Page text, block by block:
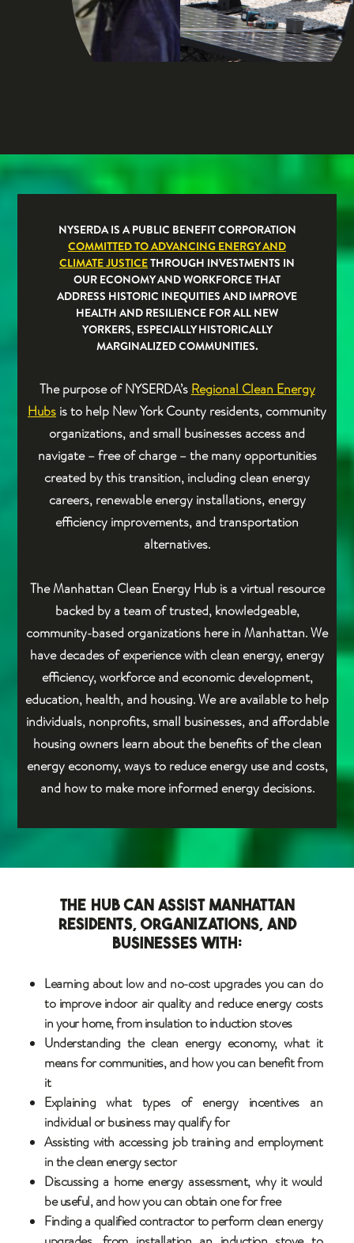
NYSERDA IS A PUBLIC BENEFIT CORPORATION
COMMITTED TO ADVANCING ENERGY AND
CLIMATE JUSTICETHROUGH INVESTMENTS IN
OUR ECONOMY AND WORKFORCE THAT
ADDRESS HISTORIC INEQUITIES AND IMPROVE
HEALTH AND RESILIENCE FOR ALL NEW
YORKERS, ESPECIALLY HISTORICALLY
MARGINALIZED COMMUNITIES.
The purpose of NYSERDA’s Regional Clean Energy
Hubs is to help New York County residents, community
organizations, and small businesses access and
navigate – free of charge – the many opportunities
created by this transition, including clean energy
careers, renewable energy installations, energy
efficiency improvements, and transportation
alternatives.
The Manhattan Clean Energy Hub is a virtual resource
backed by a team of trusted, knowledgeable,
community-based organizations here in Manhattan. We
have decades of experience with clean energy, energy
efficiency, workforce and economic development,
education, health, and housing. We are available to help
individuals, nonprofits, small businesses, and affordable
housing owners learn about the benefits of the clean
energy economy, ways to reduce energy use and costs,
and how to make more informed energy decisions.
The Hub can assist Manhattan
residents, organizations, and
businesses with:
Learning about low and no-cost upgrades you can do
to improve indoor air quality and reduce energy costs
in your home, from insulation to induction stoves
Understanding the clean energy economy, what it
means for communities, and how you can benefit from
it
Explaining what types of energy incentives an
individual or business may qualify for
Assisting with accessing job training and employment
in the clean energy sector
Discussing a home energy assessment, why it would
be useful, and how you can obtain one for free
Finding a qualified contractor to perform clean energy